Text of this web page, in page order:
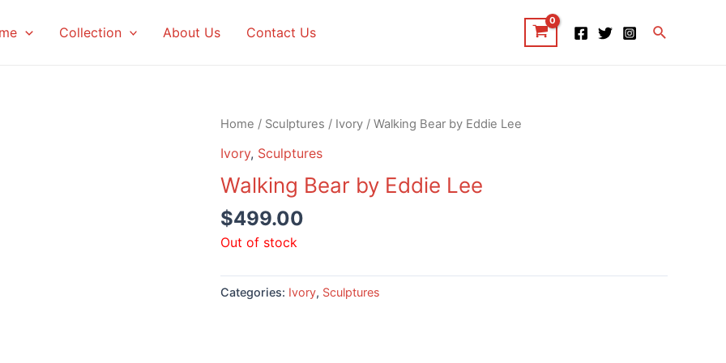
Collection About Us Contact Us Search
Home / Sculptures / Ivory / Walking Bear by Eddie Lee
Ivory, Sculptures
Walking Bear by Eddie Lee
$499.00
Out of stock
Categories: Ivory, Sculptures